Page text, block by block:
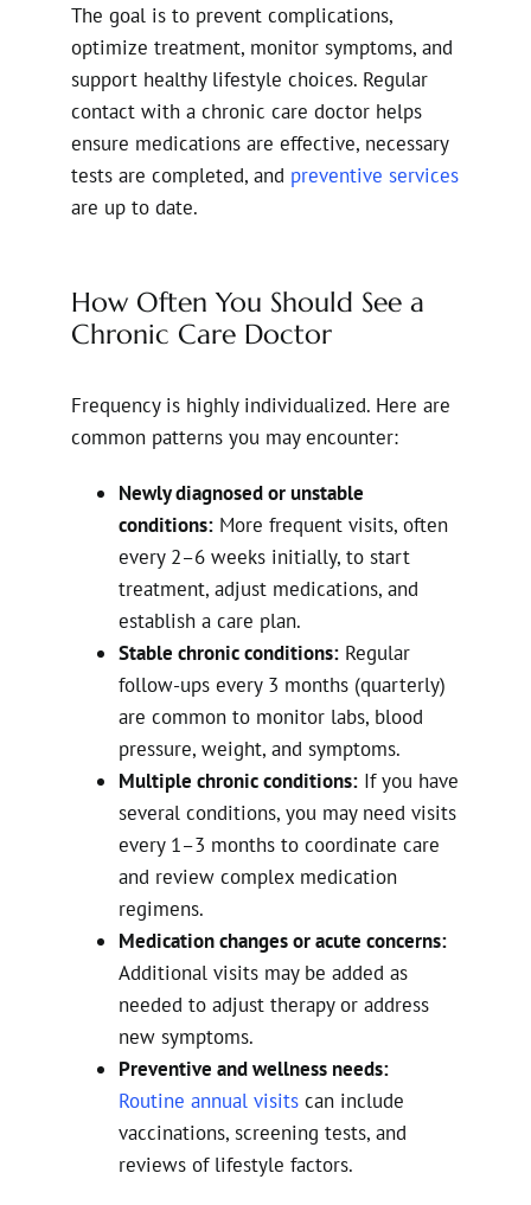
The goal is to prevent complications,
optimize treatment, monitor symptoms, and
support healthy lifestyle choices. Regular
contact with a chronic care doctor helps
ensure medications are effective, necessary
tests are completed, and preventive services
are up to date.
How Often You Should See a
Chronic Care Doctor
Frequency is highly individualized. Here are
common patterns you may encounter:
Newly diagnosed or unstable
conditions: More frequent visits, often
every 2–6 weeks initially, to start
treatment, adjust medications, and
establish a care plan.
Stable chronic conditions: Regular
follow-ups every 3 months (quarterly)
are common to monitor labs, blood
pressure, weight, and symptoms.
Multiple chronic conditions: If you have
several conditions, you may need visits
every 1–3 months to coordinate care
and review complex medication
regimens.
Medication changes or acute concerns:
Additional visits may be added as
needed to adjust therapy or address
new symptoms.
Preventive and wellness needs:
Routine annual visits can include
vaccinations, screening tests, and
reviews of lifestyle factors.